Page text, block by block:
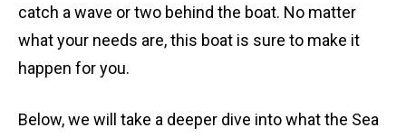
catch a wave or two behind the boat. No matter
what your needs are, this boat is sure to make it
happen for you.
Below, we will take a deeper dive into what the Sea